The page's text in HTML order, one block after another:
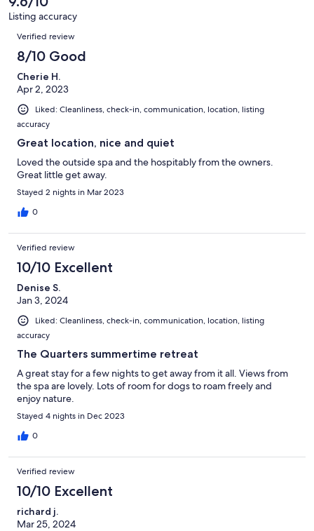
34
reviews
Listing accuracy
Reviews
Verified review
8/10 Good
Cherie H.
Apr 2, 2023
Liked: Cleanliness, check-in, communication, location, listing
accuracy
Great location, nice and quiet
Loved the outside spa and the hospitably from the owners.
Great little get away.
Stayed 2 nights in Mar 2023
0
Verified review
10/10 Excellent
Denise S.
Jan 3, 2024
Liked: Cleanliness, check-in, communication, location, listing
accuracy
The Quarters summertime retreat
A great stay for a few nights to get away from it all. Views from
the spa are lovely. Lots of room for dogs to roam freely and
enjoy nature.
Stayed 4 nights in Dec 2023
0
Verified review
10/10 Excellent
richard j.
Mar 25, 2024